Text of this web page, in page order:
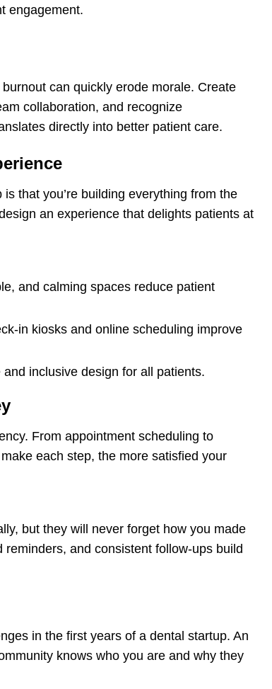
engagement.
can quickly erode morale. Create
collaboration, and recognize
directly into better patient care.
that you’re building everything from the
an experience that delights patients at
and calming spaces reduce patient
in kiosks and online scheduling improve
inclusive design for all patients.
From appointment scheduling to
each step, the more satisfied your
but they will never forget how you made
and consistent follow-ups build
in the first years of a dental startup. An
knows who you are and why they